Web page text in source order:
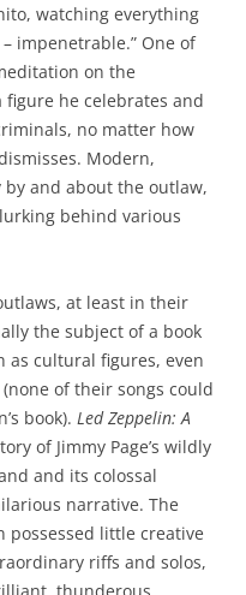
watching everything
impenetrable.” One of
on the
he celebrates and
no matter how
Modern,
by and about the outlaw,
behind various
at least in their
the subject of a book
as cultural figures, even
of their songs could
book). Led Zeppelin: A
of Jimmy Page’s wildly
and its colossal
narrative. The
possessed little creative
riffs and solos,